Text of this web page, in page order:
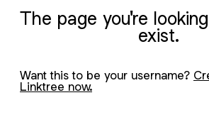
The page you're
exist.
Want this to be your username?
Linktree now.